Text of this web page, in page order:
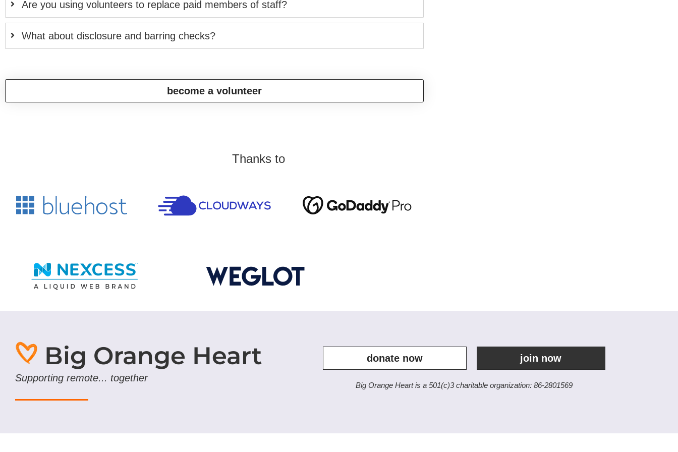
Are you using volunteers to replace paid members of staff?
What about disclosure and barring checks?
become a volunteer
Thanks to
Big Orange Heart
Supporting remote... together
donate now join now
Big Orange Heart is a 501(c)3 charitable organization: 86-2801569